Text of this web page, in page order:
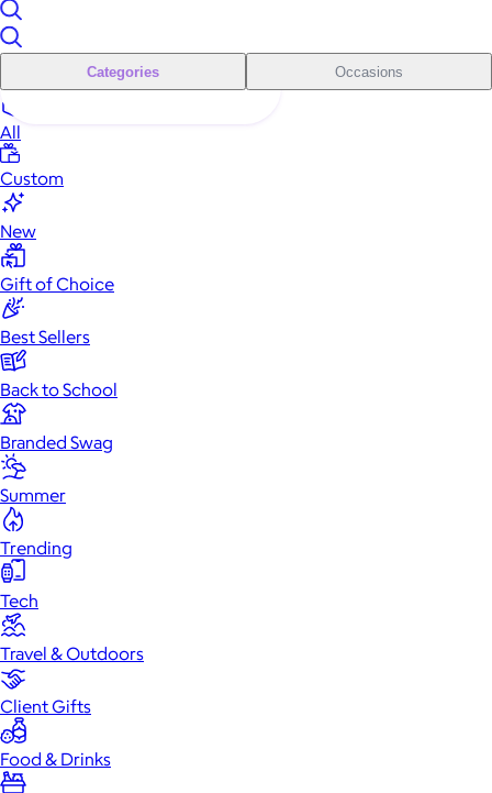
Categories Occasions
All
Custom
New
Gift of Choice
Best Sellers
Back to School
Branded Swag
Summer
Trending
Tech
Travel & Outdoors
Client Gifts
Food & Drinks